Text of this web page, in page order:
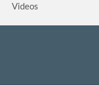
Videos